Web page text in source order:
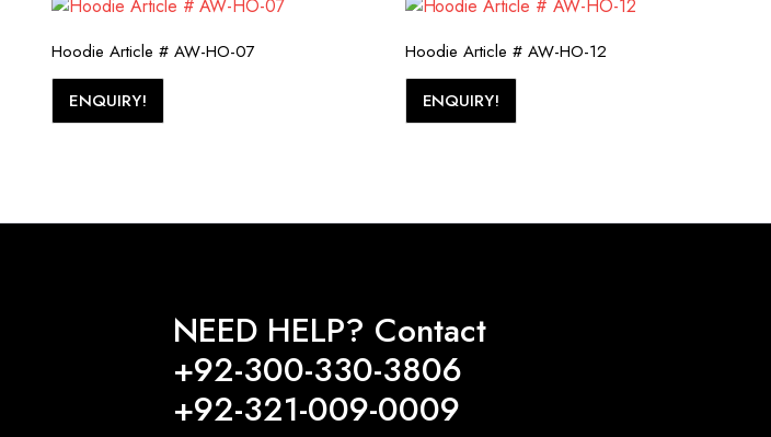
Hoodie Article # AW-HO-07
ENQUIRY!
Hoodie Article # AW-HO-12
ENQUIRY!
NEED HELP? Contact
+92-300-330-3806
+92-321-009-0009